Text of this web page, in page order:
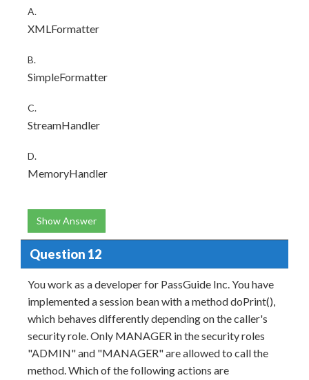
A.
XMLFormatter
B.
SimpleFormatter
C.
StreamHandler
D.
MemoryHandler
Show Answer
Question 12
You work as a developer for PassGuide Inc. You have
implemented a session bean with a method doPrint(),
which behaves differently depending on the caller's
security role. Only MANAGER in the security roles
"ADMIN" and "MANAGER" are allowed to call the
method. Which of the following actions are